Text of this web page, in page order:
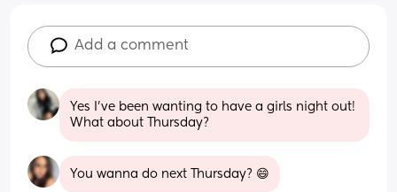
Add a comment
Yes I’ve been wanting to have a girls night out!
What about Thursday?
You wanna do next Thursday? 😄